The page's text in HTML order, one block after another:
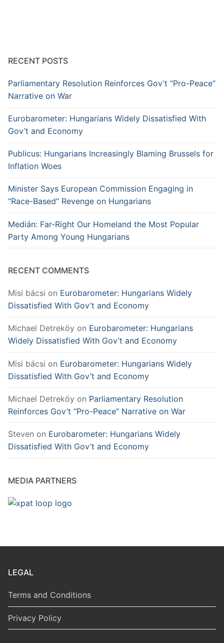
RECENT POSTS
Parliamentary Resolution Reinforces Gov’t “Pro-Peace”
Narrative on War
Eurobarometer: Hungarians Widely Dissatisfied With
Gov’t and Economy
Publicus: Hungarians Increasingly Blaming Brussels for
Inflation Woes
Minister Says European Commission Engaging in
“Race-Based” Revenge on Hungarians
Medián: Far-Right Our Homeland the Most Popular
Party Among Young Hungarians
RECENT COMMENTS
Misi bácsi on Eurobarometer: Hungarians Widely
Dissatisfied With Gov’t and Economy
Michael Detreköy on Eurobarometer: Hungarians
Widely Dissatisfied With Gov’t and Economy
Misi bácsi on Eurobarometer: Hungarians Widely
Dissatisfied With Gov’t and Economy
Michael Detreköy on Parliamentary Resolution
Reinforces Gov’t “Pro-Peace” Narrative on War
Steven on Eurobarometer: Hungarians Widely
Dissatisfied With Gov’t and Economy
MEDIA PARTNERS
LEGAL
Terms and Conditions
Privacy Policy